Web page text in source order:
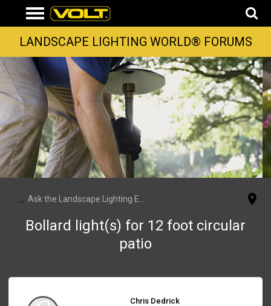
LANDSCAPE LIGHTING WORLD® FORUMS
... Ask the Landscape Lighting Experts
Bollard light(s) for 12 foot circular
patio
Chris Dedrick